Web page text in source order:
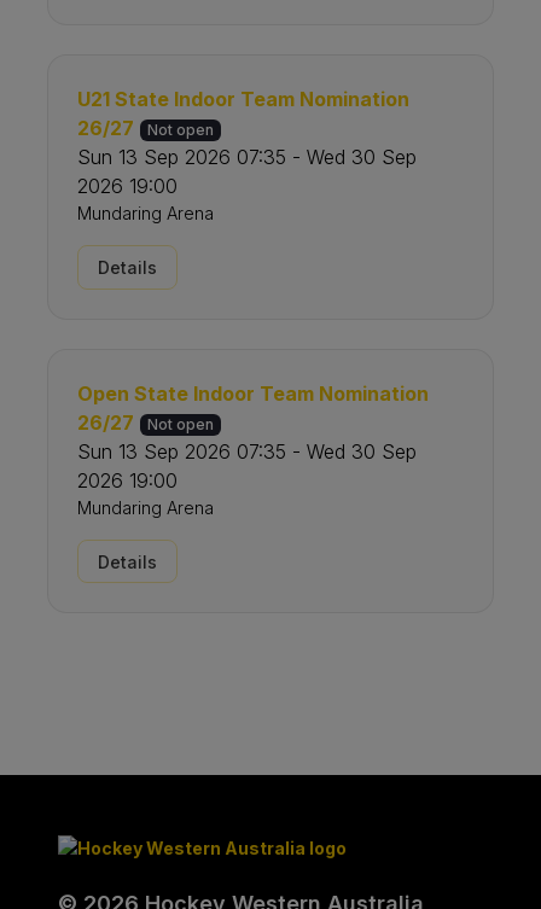
U21 State Indoor Team Nomination
26/27
Not open
Sun 13 Sep 2026 07:35 - Wed 30 Sep
2026 19:00
Mundaring Arena
Details
Open State Indoor Team Nomination
26/27
Not open
Sun 13 Sep 2026 07:35 - Wed 30 Sep
2026 19:00
Mundaring Arena
Details
© 2026 Hockey Western Australia